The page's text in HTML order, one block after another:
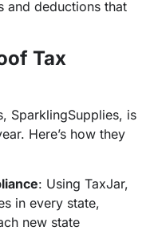
and deductions that
Tax
SparklingSupplies, is
Here’s how they
: Using TaxJar,
in every state,
new state